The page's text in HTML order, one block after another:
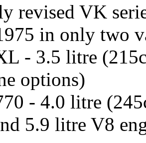
revised VK
in only two
- 3.5 litre
options)
- 4.0 litre
5.9 litre V8